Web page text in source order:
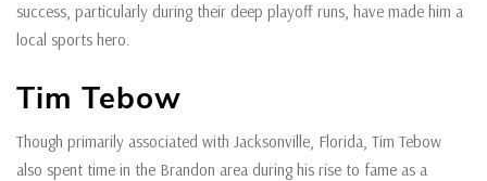
success, particularly during their deep playoff runs, have made him a
local sports hero.
Tim Tebow
Though primarily associated with Jacksonville, Florida, Tim Tebow
also spent time in the Brandon area during his rise to fame as a